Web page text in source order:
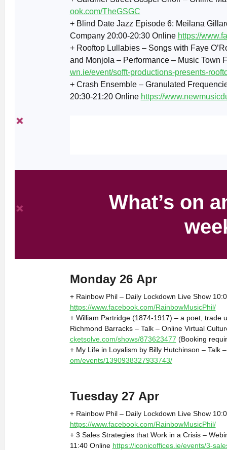
ook.com/TheGSGC
+ Blind Date Jazz Episode 6: Meilana
Company 20:00-20:30 Online https://
+ Rooftop Lullabies – Songs with Faye
and Monjola – Performance – Music Town
wn.ie/event/sofft-productions-presents-
+ Crash Ensemble – Granulated
20:30-21:20 Online https://
What’s on
Monday 26 Apr
+ Rainbow Phil – Daily Lockdown Live Show
https://www.facebook.com/RainbowMusicPhil/
+ William Partridge (1874-1917) – a poet, trade
Richmond Barracks – Talk – Online Virtual
cketsolve.com/shows/873623477 (Booking
+ My Life in Loyalism by Billy Hutchinson – Talk
om/events/1390938327933743/
Tuesday 27 Apr
+ Rainbow Phil – Daily Lockdown Live Show
https://www.facebook.com/RainbowMusicPhil/
+ 3 Sales Strategies that Work in a Crisis –
11:40 Online https://iconicoffices.ie/events/3-